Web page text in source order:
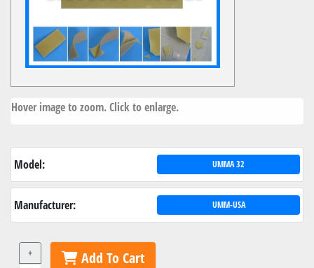
Hover image to zoom. Click to enlarge.
Model: UMMA 32
Manufacturer: UMM-USA
+ Add To Cart